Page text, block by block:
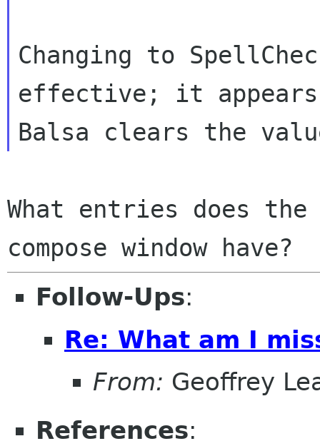
Changing to
effective; it
What entries does the
Follow-Ups:
Re: What am I
From: Geoffrey
References: